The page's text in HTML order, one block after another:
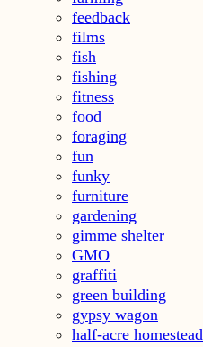
feedback
films
fish
fishing
fitness
food
foraging
fun
funky
furniture
gardening
gimme shelter
GMO
graffiti
green building
gypsy wagon
half-acre homestead